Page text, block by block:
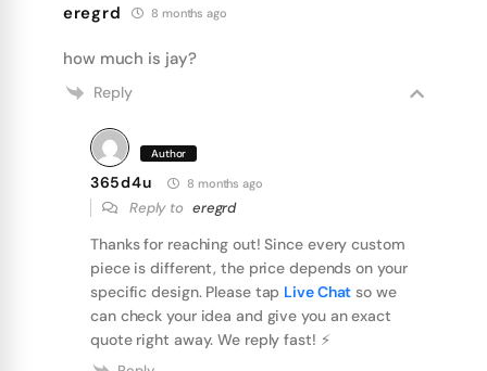
eregrd 8 months ago
how much is jay?
Reply
Author
365d4u 8 months ago
Reply to eregrd
Thanks for reaching out! Since every custom
piece is different, the price depends on your
specific design. Please tap Live Chat so we
can check your idea and give you an exact
quote right away. We reply fast! ⚡️